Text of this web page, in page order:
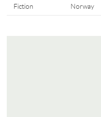
Fiction Norway